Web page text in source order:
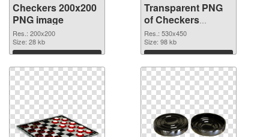
Checkers 200x200
PNG image
Res.: 200x200
Size: 28 kb
Download
Transparent PNG
of Checkers
530x450
Res.: 530x450
Size: 98 kb
Download